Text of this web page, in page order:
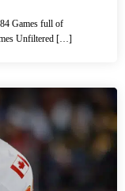
Games full of
Unfiltered […]